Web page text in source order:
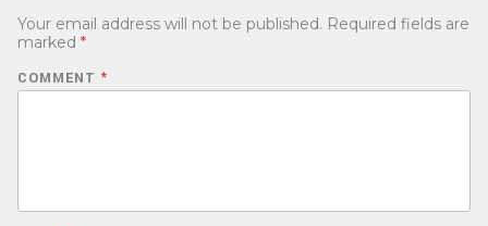
Your email address will not be published. Required fields are
marked *
COMMENT *